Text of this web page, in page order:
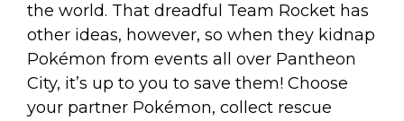
the world. That dreadful Team Rocket has
other ideas, however, so when they kidnap
Pokémon from events all over Pantheon
City, it’s up to you to save them! Choose
your partner Pokémon, collect rescue